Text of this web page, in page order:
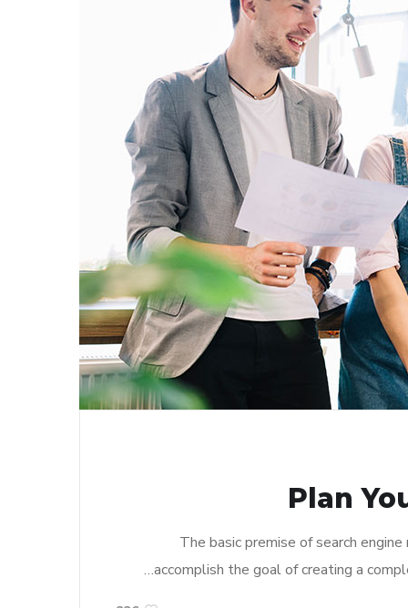
Plan
The basic premise of search
accomplish the goal of creating a